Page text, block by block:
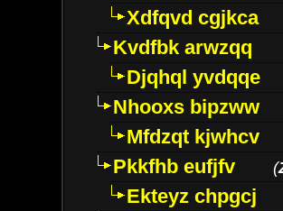
Xdfqvd cgjkca
Kvdfbk arwzqq
Djqhql yvdqqe
Nhooxs bipzww
Mfdzqt kjwhcv
Pkkfhb eufjfv
(
Ekteyz chpgcj